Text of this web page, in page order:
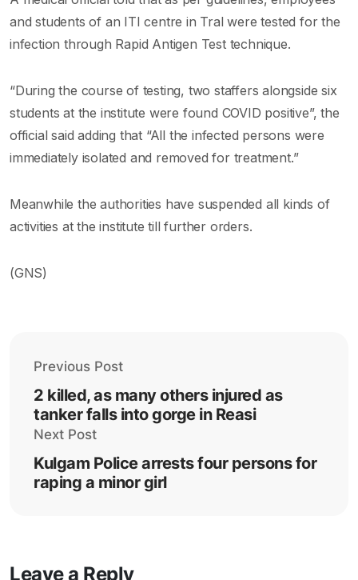
and students of an ITI centre in Tral were tested for the
infection through Rapid Antigen Test technique.
“During the course of testing, two staffers alongside six
students at the institute were found COVID positive”, the
official said adding that “All the infected persons were
immediately isolated and removed for treatment.”
Meanwhile the authorities have suspended all kinds of
activities at the institute till further orders.
(GNS)
Previous Post
2 killed, as many others injured as
tanker falls into gorge in Reasi
Next Post
Kulgam Police arrests four persons for
raping a minor girl
Leave a Reply